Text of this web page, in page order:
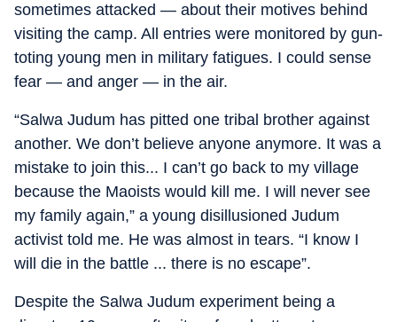
sometimes attacked — about their motives behind
visiting the camp. All entries were monitored by gun-
toting young men in military fatigues. I could sense
fear — and anger — in the air.
“Salwa Judum has pitted one tribal brother against
another. We don’t believe anyone anymore. It was a
mistake to join this... I can’t go back to my village
because the Maoists would kill me. I will never see
my family again,” a young disillusioned Judum
activist told me. He was almost in tears. “I know I
will die in the battle ... there is no escape”.
Despite the Salwa Judum experiment being a